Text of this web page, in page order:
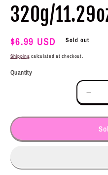
320g/
Regular
price
$6.99 USD Sold out
Shipping calculated at checkout.
Quantity
for
UFC